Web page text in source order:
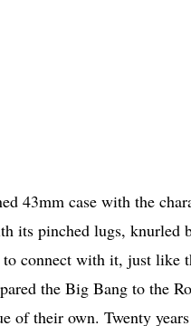
43mm case with the
its pinched lugs, knurled
connect with it, just like
the Big Bang to the
of their own. Twenty